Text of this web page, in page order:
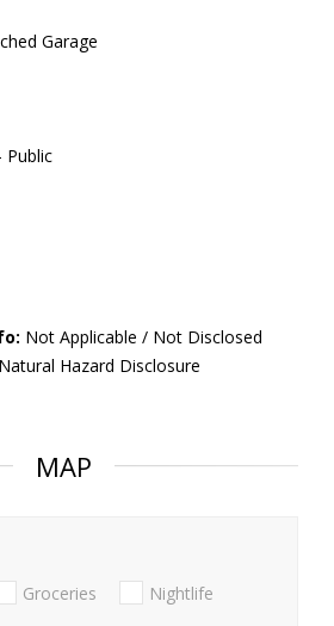
Garage
Public
Not Applicable / Not Disclosed
Natural Hazard Disclosure
MAP
Groceries Nightlife